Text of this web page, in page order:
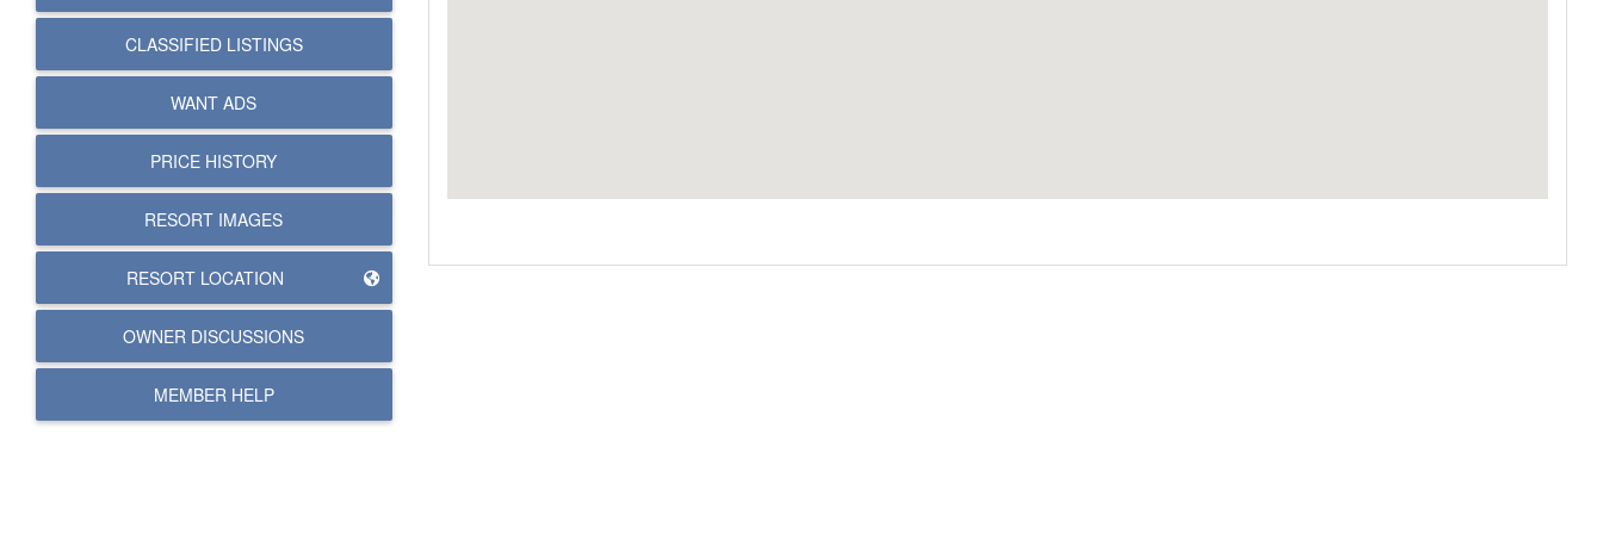
CLASSIFIED LISTINGS
WANT ADS
PRICE HISTORY
RESORT IMAGES
RESORT LOCATION
OWNER DISCUSSIONS
MEMBER HELP